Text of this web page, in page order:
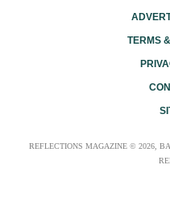
TERMS
REFLECTIONS MAGAZINE © 2026,